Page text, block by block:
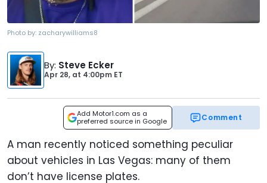
Photo by: zacharywilliams8
By: Steve Ecker
Apr 28, at 4:00pm ET
Add Motor1.com as a
preferred source in Google
Comment
A man recently noticed something peculiar
about vehicles in Las Vegas: many of them
don’t have license plates.